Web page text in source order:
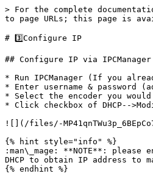
> For the complete
to page URLs; this page is
# 3️⃣Configure IP
## Configure IP via IPCManager
* Run IPCManager (If you
* Enter username & password
* Select the encoder you
* Click checkbox of DHCP--
![](/files/-
{% hint style="info" %}
:man\_mage: **NOTE**:
DHCP to obtain IP address to
{% endhint %}